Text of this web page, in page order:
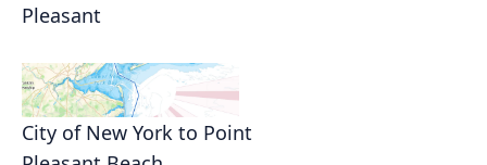
Pleasant
City of New York to Point